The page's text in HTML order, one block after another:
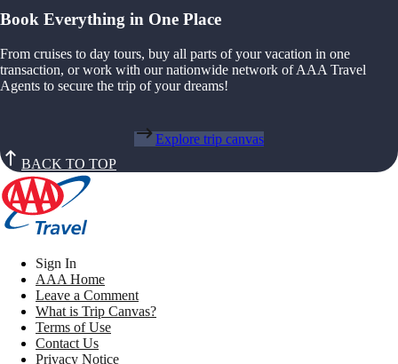
Book Everything in One Place
From cruises to day tours, buy all parts of your vacation in one
transaction, or work with our nationwide network of AAA Travel
Agents to secure the trip of your dreams!
Explore trip canvas
BACK TO TOP
Sign In
AAA Home
Leave a Comment
What is Trip Canvas?
Terms of Use
Contact Us
Privacy Notice